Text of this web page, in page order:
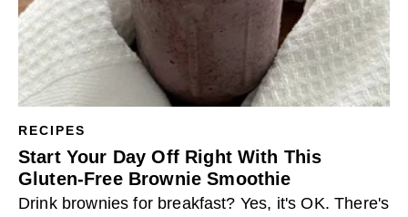
RECIPES
Start Your Day Off Right With This
Gluten-Free Brownie Smoothie
Drink brownies for breakfast? Yes, it's OK. There's